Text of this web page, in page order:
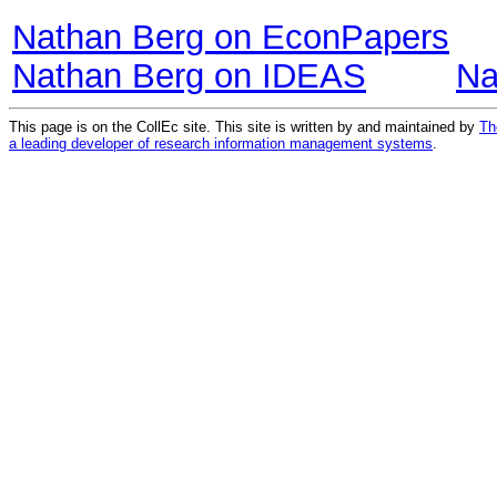
Nathan Berg on EconPapers
Nathan Berg on IDEAS
This page is on the CollEc site. This site is written by and maintained by
a leading developer of research information management systems